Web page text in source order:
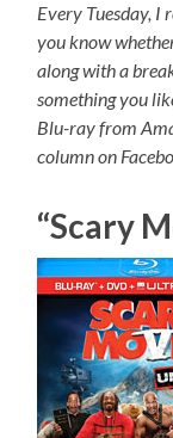
Every Tuesday, I
you know
along with a
something you
Blu-ray from
column on
“Scary